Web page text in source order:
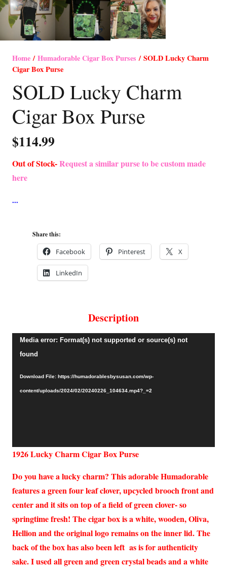
Home/Humadorable Cigar Box Purses / SOLD Lucky Charm
Cigar Box Purse
SOLD Lucky Charm
Cigar Box Purse
$114.99
Out of Stock-Request a similar purse to be custom made
here
Share this:
Facebook Pinterest X
LinkedIn
Description
Video
Player
Media error: Format(s) not supported or source(s) not
found
Download File: https://humadorablesbysusan.com/wp-
content/uploads/2024/02/20240226_104634.mp4?_=2
1926 Lucky Charm Cigar Box Purse
Do you have a lucky charm? This adorable Humadorable
features a green four leaf clover, upcycled brooch front and
center and it sits on top of a field of green clover- so
springtime fresh! The cigar box is a white, wooden, Oliva,
Hellion and the original logo remains on the inner lid. The
back of the box has also been left as is for authenticity
sake. I used all green and green crystal beads and a white